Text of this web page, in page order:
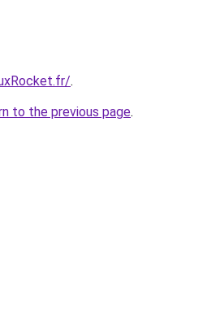
.
to the previous page.